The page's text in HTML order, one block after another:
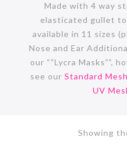
Made with 4 way
elasticated gullet
available in 11 sizes
Nose and Ear
our “”Lycra Masks””,
see our Standard
UV
Showing